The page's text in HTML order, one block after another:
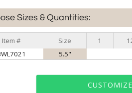
Sizes & Quantities:
Item # Size 1
5.5"